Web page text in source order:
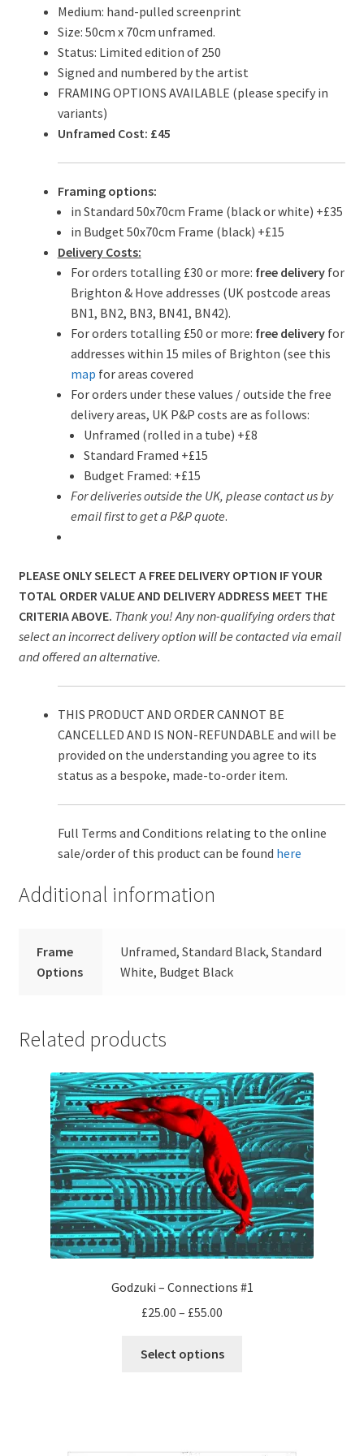
Medium: hand-pulled screenprint
Size: 50cm x 70cm unframed.
Status: Limited edition of 250
Signed and numbered by the artist
FRAMING OPTIONS AVAILABLE (please specify in
variants)
Unframed Cost: £45
Framing options:
in Standard 50x70cm Frame (black or white) +£35
in Budget 50x70cm Frame (black) +£15
Delivery Costs:
For orders totalling £30 or more: free delivery for
Brighton & Hove addresses (UK postcode areas
BN1, BN2, BN3, BN41, BN42).
For orders totalling £50 or more: free deliveryfor
addresses within 15 miles of Brighton (see this
map for areas covered
For orders under these values / outside the free
delivery areas, UK P&P costs are as follows:
Unframed (rolled in a tube) +£8
Standard Framed +£15
Budget Framed: +£15
For deliveries outside the UK, please contact us by
email first to get a P&P quote.
PLEASE ONLY SELECT A FREE DELIVERY OPTION IF YOUR
TOTAL ORDER VALUE AND DELIVERY ADDRESS MEET THE
CRITERIA ABOVE. Thank you! Any non-qualifying orders that
select an incorrect delivery option will be contacted via email
and offered an alternative.
THIS PRODUCT AND ORDER CANNOT BE
CANCELLED AND IS NON-REFUNDABLE and will be
provided on the understanding you agree to its
status as a bespoke, made-to-order item.
Full Terms and Conditions relating to the online
sale/order of this product can be found here
Additional information
Frame
Options
Unframed, Standard Black, Standard
White, Budget Black
Related products
Godzuki – Connections #1
£25.00 – £55.00
£25.00
Select options